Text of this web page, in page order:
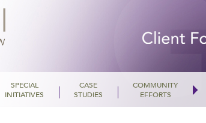
SPECIAL
INITIATIVES
CASE
STUDIES
COMMUNITY
EFFORTS